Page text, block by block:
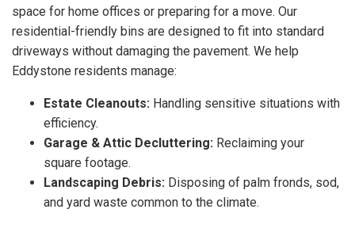
space for home offices or preparing for a move. Our
residential-friendly bins are designed to fit into standard
driveways without damaging the pavement. We help
Eddystone residents manage:
Estate Cleanouts: Handling sensitive situations with
efficiency.
Garage & Attic Decluttering: Reclaiming your
square footage.
Landscaping Debris: Disposing of palm fronds, sod,
and yard waste common to the climate.